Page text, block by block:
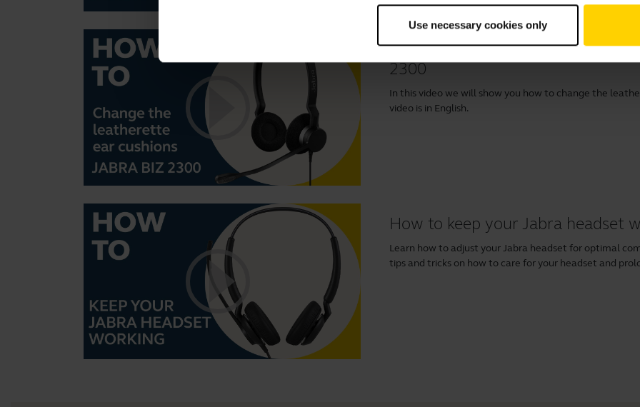
Use necessary cookies only
How to change the leatherette
2300
In this video we will show you how to change the
video is in English.
How to keep your Jabra headset
Learn how to adjust your Jabra headset for optimal
tips and tricks on how to care for your headset and